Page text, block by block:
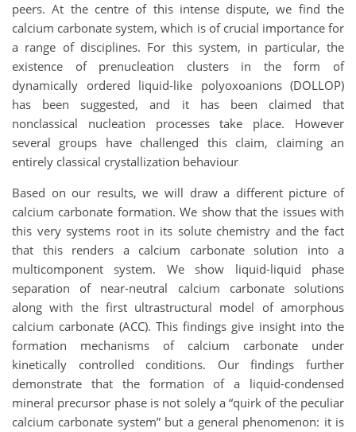
peers. At the centre of this intense dispute, we find the
calcium carbonate system, which is of crucial importance for
a range of disciplines. For this system, in particular, the
existence of prenucleation clusters in the form of
dynamically ordered liquid-like polyoxoanions (DOLLOP)
has been suggested, and it has been claimed that
nonclassical nucleation processes take place. However
several groups have challenged this claim, claiming an
entirely classical crystallization behaviour
Based on our results, we will draw a different picture of
calcium carbonate formation. We show that the issues with
this very systems root in its solute chemistry and the fact
that this renders a calcium carbonate solution into a
multicomponent system. We show liquid-liquid phase
separation of near-neutral calcium carbonate solutions
along with the first ultrastructural model of amorphous
calcium carbonate (ACC). This findings give insight into the
formation mechanisms of calcium carbonate under
kinetically controlled conditions. Our findings further
demonstrate that the formation of a liquid-condensed
mineral precursor phase is not solely a “quirk of the peculiar
calcium carbonate system” but a general phenomenon: it is